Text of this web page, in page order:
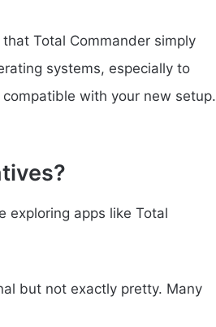
Total Commander simply
systems, especially to
with your new setup.
exploring apps like Total
but not exactly pretty. Many